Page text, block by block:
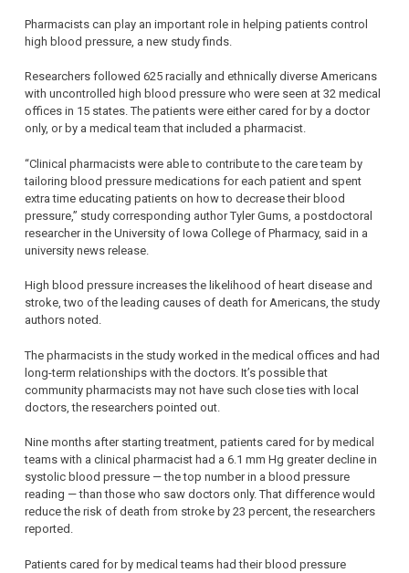
Pharmacists can play an important role in helping patients control
high blood pressure, a new study finds.
Researchers followed 625 racially and ethnically diverse Americans
with uncontrolled high blood pressure who were seen at 32 medical
offices in 15 states. The patients were either cared for by a doctor
only, or by a medical team that included a pharmacist.
“Clinical pharmacists were able to contribute to the care team by
tailoring blood pressure medications for each patient and spent
extra time educating patients on how to decrease their blood
pressure,” study corresponding author Tyler Gums, a postdoctoral
researcher in the University of Iowa College of Pharmacy, said in a
university news release.
High blood pressure increases the likelihood of heart disease and
stroke, two of the leading causes of death for Americans, the study
authors noted.
The pharmacists in the study worked in the medical offices and had
long-term relationships with the doctors. It’s possible that
community pharmacists may not have such close ties with local
doctors, the researchers pointed out.
Nine months after starting treatment, patients cared for by medical
teams with a clinical pharmacist had a 6.1 mm Hg greater decline in
systolic blood pressure — the top number in a blood pressure
reading — than those who saw doctors only. That difference would
reduce the risk of death from stroke by 23 percent, the researchers
reported.
Patients cared for by medical teams had their blood pressure